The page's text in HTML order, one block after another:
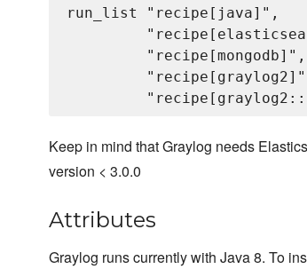
run_list "recipe[java]",
         "recipe[mongodb]",
Keep in mind that Graylog needs
version < 3.0.0
Attributes
Graylog runs currently with Java 8. To